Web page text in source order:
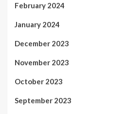
February 2024
January 2024
December 2023
November 2023
October 2023
September 2023